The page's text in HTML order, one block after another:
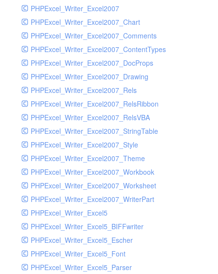
PHPExcel_Writer_Excel2007
PHPExcel_Writer_Excel2007_Chart
PHPExcel_Writer_Excel2007_Comments
PHPExcel_Writer_Excel2007_ContentTypes
PHPExcel_Writer_Excel2007_DocProps
PHPExcel_Writer_Excel2007_Drawing
PHPExcel_Writer_Excel2007_Rels
PHPExcel_Writer_Excel2007_RelsRibbon
PHPExcel_Writer_Excel2007_RelsVBA
PHPExcel_Writer_Excel2007_StringTable
PHPExcel_Writer_Excel2007_Style
PHPExcel_Writer_Excel2007_Theme
PHPExcel_Writer_Excel2007_Workbook
PHPExcel_Writer_Excel2007_Worksheet
PHPExcel_Writer_Excel2007_WriterPart
PHPExcel_Writer_Excel5
PHPExcel_Writer_Excel5_BIFFwriter
PHPExcel_Writer_Excel5_Escher
PHPExcel_Writer_Excel5_Font
PHPExcel_Writer_Excel5_Parser